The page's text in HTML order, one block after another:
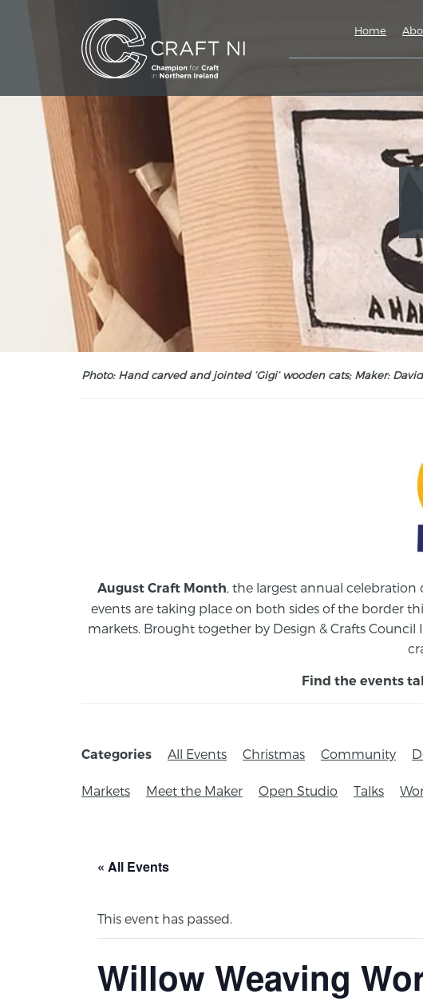
Home
Photo: Hand carved and jointed ‘Gigi’ wooden cats; Maker:
August Craft Month , the largest annual
events are taking place on both sides of the border
markets. Brought together by Design & Crafts
Find the events
Categories All Events Christmas Community
Markets Meet the Maker Open Studio Talks
« All Events
This event has passed.
Willow Weaving